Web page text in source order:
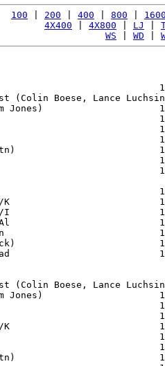
100 200 400 800
4X400
4X800 LJ
WS
WD
(Colin Boese, Lance
Jones)
(Colin Boese, Lance
Jones)
K